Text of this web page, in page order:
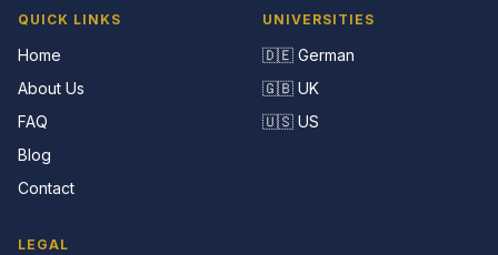
QUICK LINKS
Home
About Us
FAQ
Blog
Contact
UNIVERSITIES
🇩🇪 German
🇬🇧 UK
🇺🇸 US
LEGAL